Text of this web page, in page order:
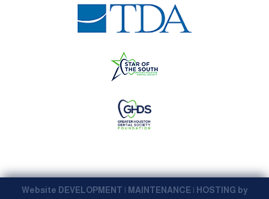
Website DEVELOPMENT | MAINTENANCE | HOSTING by